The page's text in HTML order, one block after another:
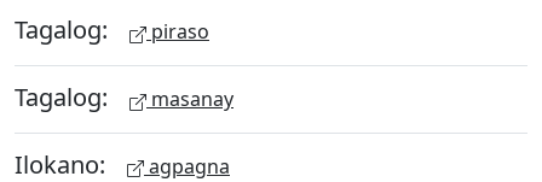
Tagalog: piraso
Tagalog: masanay
Ilokano: agpagna